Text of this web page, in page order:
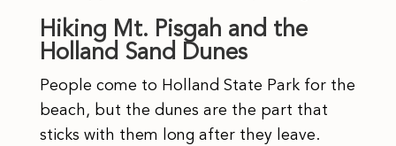
Hiking Mt. Pisgah and the
Holland Sand Dunes
People come to Holland State Park for the
beach, but the dunes are the part that
sticks with them long after they leave.